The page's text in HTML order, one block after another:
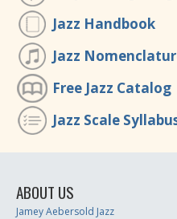
Jazz Handbook
Jazz
Free Jazz Catalog
Jazz Scale
ABOUT US
Jamey Aebersold Jazz